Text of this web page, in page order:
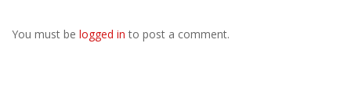
You must be logged in to post a comment.